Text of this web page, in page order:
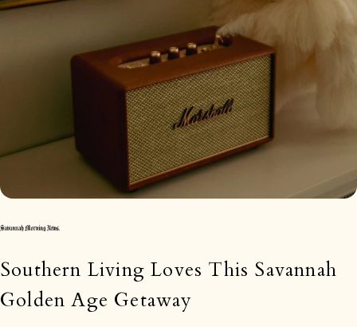
Southern Living Loves This Savannah
Golden Age Getaway